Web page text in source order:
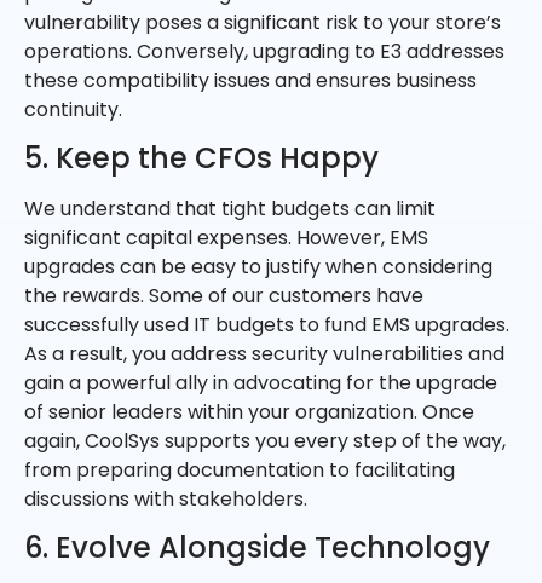
vulnerability poses a significant risk to your store’s
operations. Conversely, upgrading to E3 addresses
these compatibility issues and ensures business
continuity.
5. Keep the CFOs Happy
We understand that tight budgets can limit
significant capital expenses. However, EMS
upgrades can be easy to justify when considering
the rewards. Some of our customers have
successfully used IT budgets to fund EMS upgrades.
As a result, you address security vulnerabilities and
gain a powerful ally in advocating for the upgrade
of senior leaders within your organization. Once
again, CoolSys supports you every step of the way,
from preparing documentation to facilitating
discussions with stakeholders.
6. Evolve Alongside Technology